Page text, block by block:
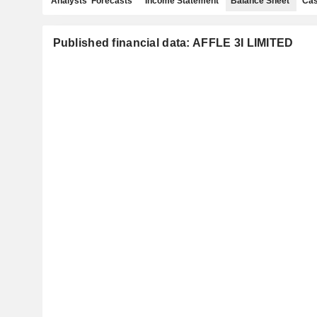
Published financial data: AFFLE 3I LIMITED